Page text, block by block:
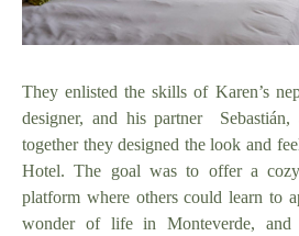
They enlisted the skills of Karen’s
designer, and his partner Sebastián,
together they designed the look and
Hotel. The goal was to offer a
platform where others could learn to
wonder of life in Monteverde,